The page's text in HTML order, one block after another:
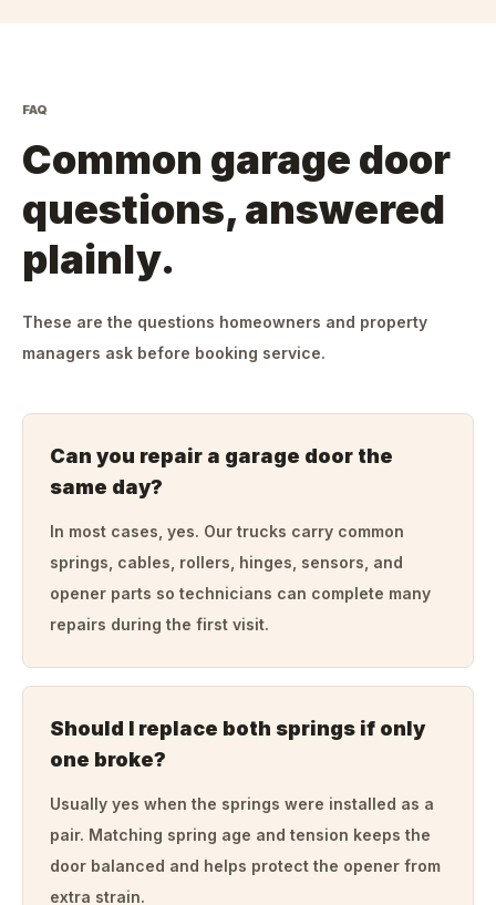
FAQ
Common garage door
questions, answered
plainly.
These are the questions homeowners and property
managers ask before booking service.
Can you repair a garage door the
same day?
In most cases, yes. Our trucks carry common
springs, cables, rollers, hinges, sensors, and
opener parts so technicians can complete many
repairs during the first visit.
Should I replace both springs if only
one broke?
Usually yes when the springs were installed as a
pair. Matching spring age and tension keeps the
door balanced and helps protect the opener from
extra strain.